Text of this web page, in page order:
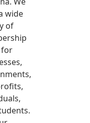
wide
of
for